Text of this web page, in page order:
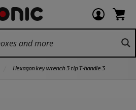
Login
account
items
View
cart.
Hexagon key wrench 3 tip T-handle 3